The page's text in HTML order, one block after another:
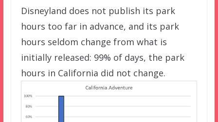
Disneyland does not publish its park
hours too far in advance, and its park
hours seldom change from what is
initially released: 99% of days, the park
hours in California did not change.